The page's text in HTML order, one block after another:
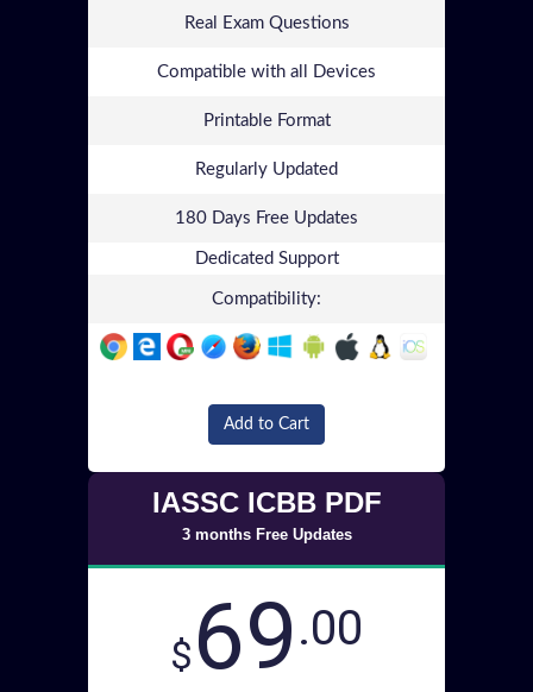
Real Exam Questions
Compatible with all Devices
Printable Format
Regularly Updated
180 Days Free Updates
Dedicated Support
Compatibility:
Add to Cart
IASSC ICBB PDF
3 months Free Updates
$69.00